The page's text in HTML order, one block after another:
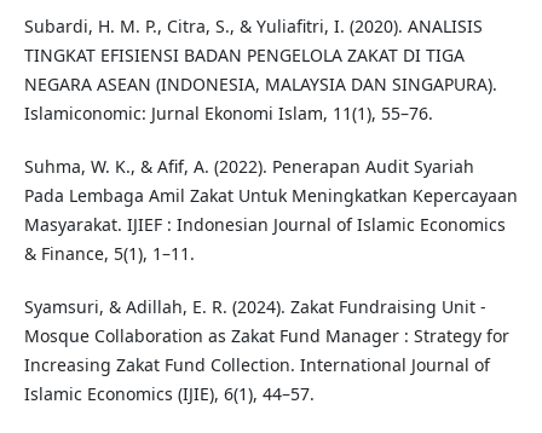
Subardi, H. M. P., Citra, S., & Yuliafitri, I. (2020). ANALISIS
TINGKAT EFISIENSI BADAN PENGELOLA ZAKAT DI TIGA
NEGARA ASEAN (INDONESIA, MALAYSIA DAN SINGAPURA).
Islamiconomic: Jurnal Ekonomi Islam, 11(1), 55–76.
Suhma, W. K., & Afif, A. (2022). Penerapan Audit Syariah
Pada Lembaga Amil Zakat Untuk Meningkatkan Kepercayaan
Masyarakat. IJIEF : Indonesian Journal of Islamic Economics
& Finance, 5(1), 1–11.
Syamsuri, & Adillah, E. R. (2024). Zakat Fundraising Unit -
Mosque Collaboration as Zakat Fund Manager : Strategy for
Increasing Zakat Fund Collection. International Journal of
Islamic Economics (IJIE), 6(1), 44–57.